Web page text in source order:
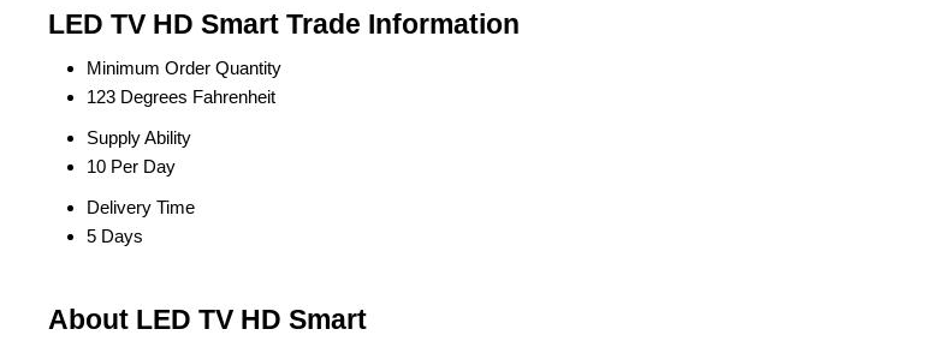
LED TV HD Smart Trade Information
Minimum Order Quantity
123 Degrees Fahrenheit
Supply Ability
10 Per Day
Delivery Time
5 Days
About LED TV HD Smart